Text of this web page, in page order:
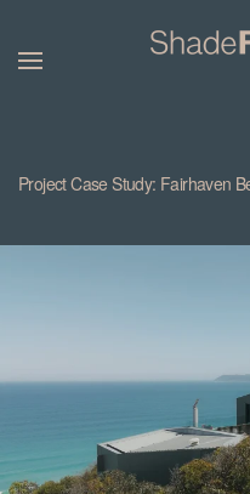
Project Case Study: Fairhaven